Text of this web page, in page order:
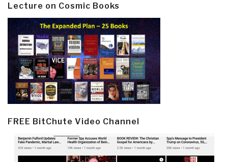
Lecture on Cosmic Books
FREE BitChute Video Channel